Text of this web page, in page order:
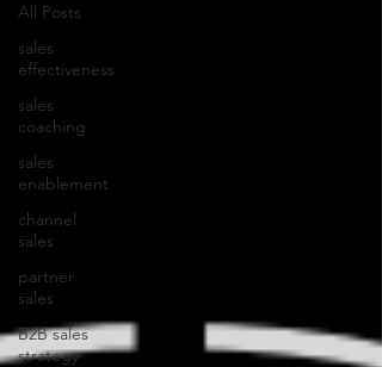
All Posts
sales
effectiveness
sales
coaching
sales
enablement
channel
sales
partner
sales
B2B sales
strategy